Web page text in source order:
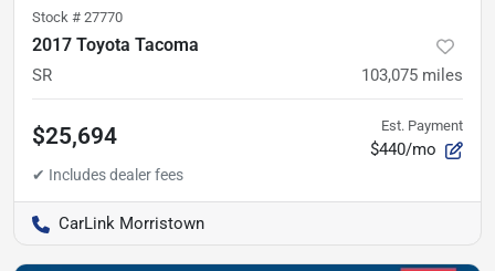
Stock # 27770
2017 Toyota Tacoma
SR 103,075 miles
$25,694 Est. Payment
$440/mo
CarLink Morristown